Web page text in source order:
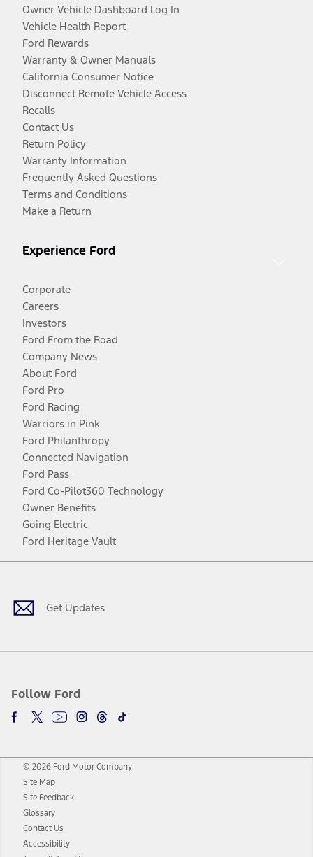
Owner Vehicle Dashboard Log In
Vehicle Health Report
Ford Rewards
Warranty & Owner Manuals
California Consumer Notice
Disconnect Remote Vehicle Access
Recalls
Contact Us
Return Policy
Warranty Information
Frequently Asked Questions
Terms and Conditions
Make a Return
Experience Ford
Corporate
Careers
Investors
Ford From the Road
Company News
About Ford
Ford Pro
Ford Racing
Warriors in Pink
Ford Philanthropy
Connected Navigation
Ford Pass
Ford Co-Pilot360 Technology
Owner Benefits
Going Electric
Ford Heritage Vault
Get Updates
Follow Ford
Facebook
TwitterYoutubeInstagram
Threads
TikTok
© 2026 Ford Motor Company
Site Map
Site Feedback
Glossary
Contact Us
Accessibility